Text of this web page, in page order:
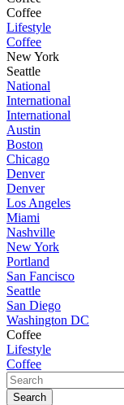
Coffee
Lifestyle
Coffee
New York
Seattle
National
International
International
Austin
Boston
Chicago
Denver
Denver
Los Angeles
Miami
Nashville
New York
Portland
San Fancisco
Seattle
San Diego
Washington DC
Coffee
Lifestyle
Coffee